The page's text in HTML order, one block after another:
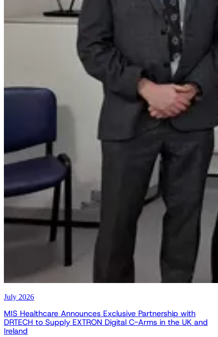
July 2026
MIS Healthcare Announces Exclusive Partnership with
DRTECH to Supply EXTRON Digital C-Arms in the UK and
Ireland